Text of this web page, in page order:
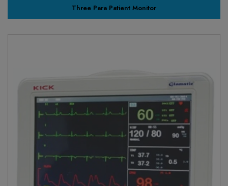
Three Para Patient Monitor